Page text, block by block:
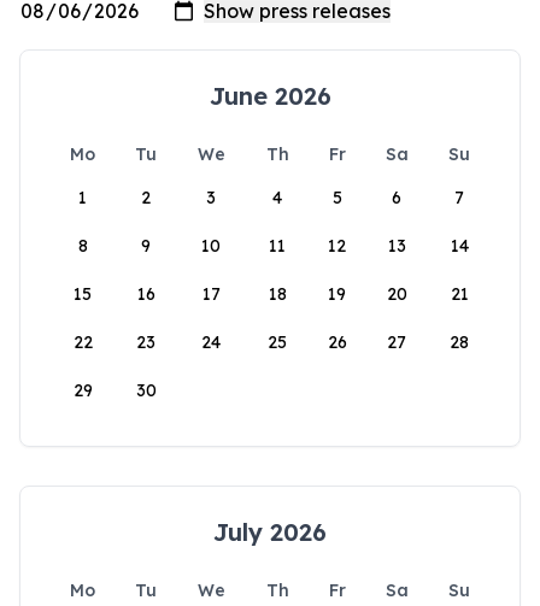
June 2026
Mo Tu We Th Fr Sa
Su
1
2 3 4 5 6 7
8 9 10 11 12 13 14
15 16 17 18 19 20 21
22 23 24 25 26 27 28
29 30
July 2026
Mo Tu We Th Fr Sa
Su